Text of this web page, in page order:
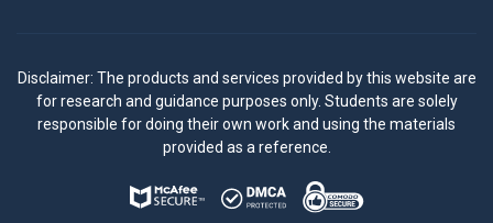
Disclaimer: The products and services provided by this website are
for research and guidance purposes only. Students are solely
responsible for doing their own work and using the materials
provided as a reference.